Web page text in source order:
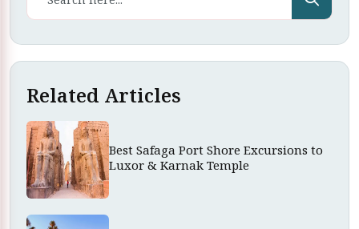
Related Articles
Best Safaga Port Shore Excursions to
Luxor & Karnak Temple